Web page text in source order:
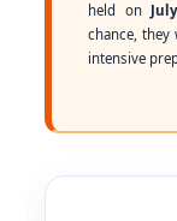
held on
chance, they
intensive